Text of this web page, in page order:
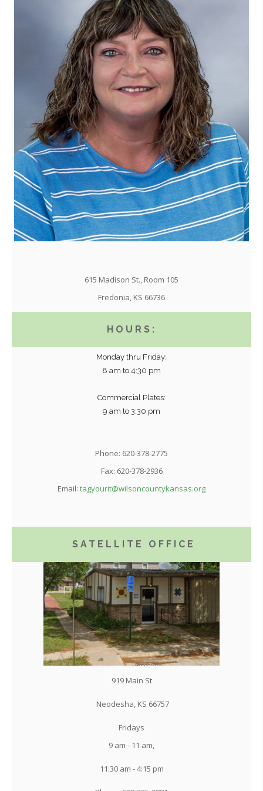
615 Madison St., Room 105
Fredonia, KS 66736
HOURS:
Monday thru Friday:
8 am to 4:30 pm
Commercial Plates:
9 am to 3:30 pm
Phone: 620-378-2775
Fax: 620-378-2936
Email: tagyourit@wilsoncountykansas.org
SATELLITE OFFICE
919 Main St
Neodesha, KS 66757
Fridays
9 am - 11 am,
11:30 am - 4:15 pm